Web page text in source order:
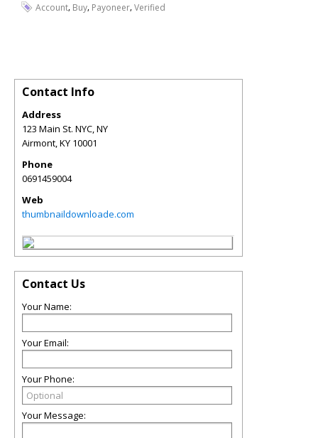
Account, Buy, Payoneer,Verified
Contact Info
Address
123 Main St. NYC, NY
Airmont,KY 10001
Phone
0691459004
Web
thumbnaildownloade.com
Contact Us
Your Name:
Your Email:
Your Phone:
Your Message: